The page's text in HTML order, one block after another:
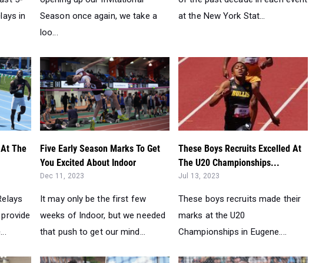
in
Season once again, we take a
loo...
at the New York Stat...
The
Five Early Season Marks To Get
You Excited About Indoor
Dec 11, 2023
It may only be the first few
weeks of Indoor, but we needed
that push to get our mind...
These Boys Recruits Excelled At
The U20 Championships...
Jul 13, 2023
These boys recruits made their
marks at the U20
Championships in Eugene....